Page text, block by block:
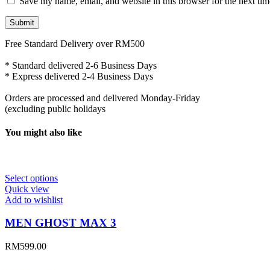
Free Standard Delivery over RM500
* Standard delivered 2-6 Business Days
* Express delivered 2-4 Business Days
Orders are processed and delivered Monday-Friday
(excluding public holidays
You might also like
Select options
Quick view
Add to wishlist
MEN GHOST MAX 3
RM599.00